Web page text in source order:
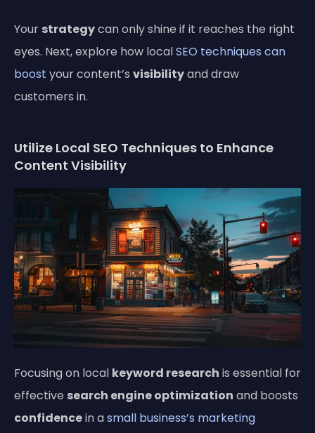
Your strategycan only shine if it reaches the right
eyes. Next, explore how localSEO techniques can
boost your content’s visibilityand draw
customers in.
Utilize Local SEO Techniques to Enhance
Content Visibility
Focusing on local keyword research is essential for
effective search engine optimization and boosts
confidencein asmall business’s marketing